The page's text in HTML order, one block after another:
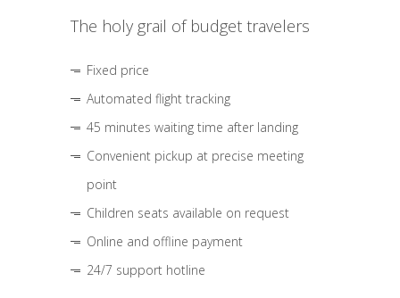
The holy grail of budget travelers
Fixed price
Automated flight tracking
45 minutes waiting time after landing
Convenient pickup at precise meeting
point
Children seats available on request
Online and offline payment
24/7 support hotline